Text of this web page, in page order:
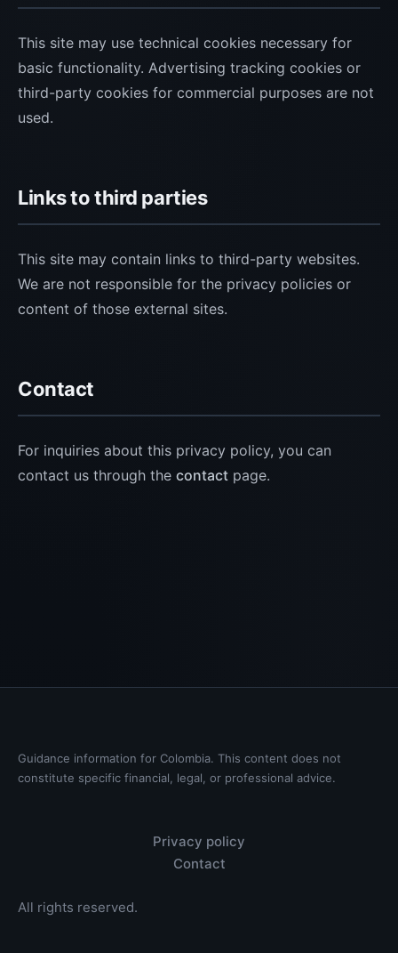
This site may use technical cookies necessary for
basic functionality. Advertising tracking cookies or
third-party cookies for commercial purposes are not
used.
Links to third parties
This site may contain links to third-party websites.
We are not responsible for the privacy policies or
content of those external sites.
Contact
For inquiries about this privacy policy, you can
contact us through the contact page.
Guidance information for Colombia. This content does not
constitute specific financial, legal, or professional advice.
Privacy policy
Contact
All rights reserved.